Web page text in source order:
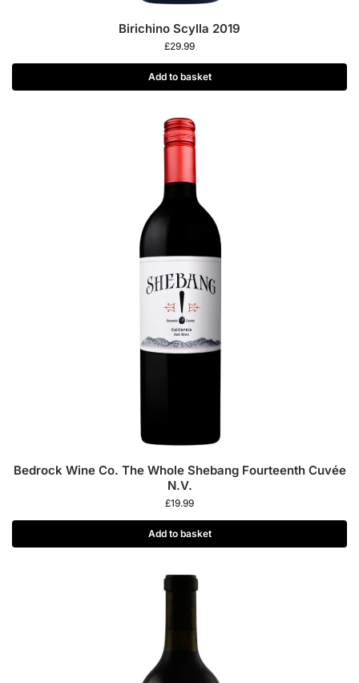
Birichino Scylla 2019
£29.99
Add to basket
Bedrock Wine Co. The Whole Shebang Fourteenth Cuvée
N.V.
£19.99
Add to basket